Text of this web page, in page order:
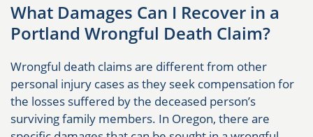
What Damages Can I Recover in a
Portland Wrongful Death Claim?
Wrongful death claims are different from other
personal injury cases as they seek compensation for
the losses suffered by the deceased person’s
surviving family members. In Oregon, there are